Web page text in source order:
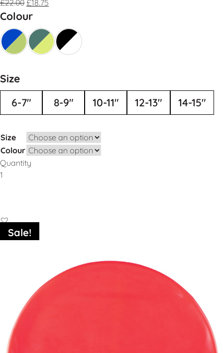
£22.00 £18.75
Colour
Size
6-7"
8-9" 10-11" 12-13" 14-15"
Size
Colour
Quantity
Sale!